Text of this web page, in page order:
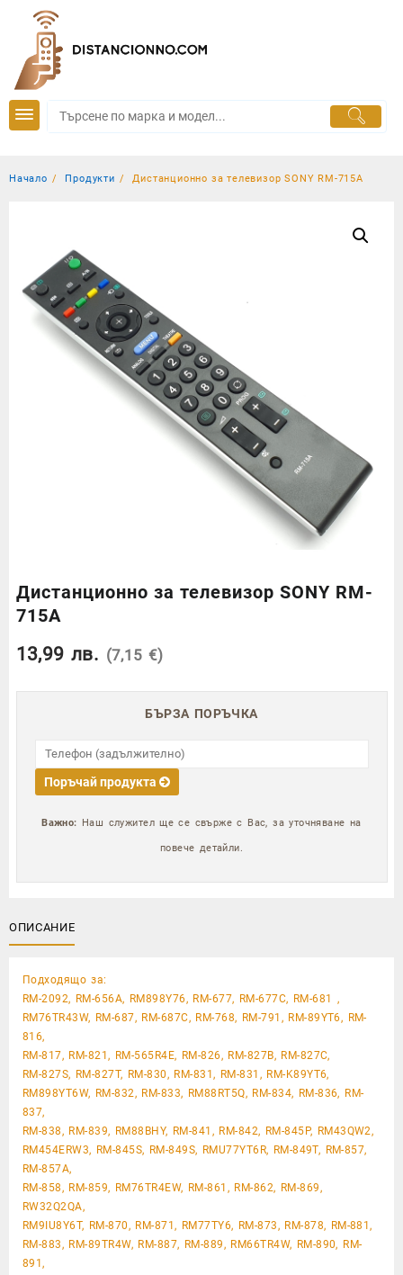
content
Начало Продукти Дистанционно за телевизор SONY RM-715A
Дистанционно за телевизор SONY RM-
715A
13,99 лв. (7,15 €)
БЪРЗА ПОРЪЧКА
Поръчай продукта
Важно: Наш служител ще се свърже с Вас, за уточняване на
повече детайли.
ОПИСАНИЕ
Подходящо за:
RM-2092, RM-656A, RM898Y76, RM-677, RM-677C, RM-681 ,
RM76TR43W, RM-687, RM-687C, RM-768, RM-791, RM-89YT6, RM-
816,
RM-817, RM-821, RM-565R4E, RM-826, RM-827B, RM-827C,
RM-827S, RM-827T, RM-830, RM-831, RM-831, RM-K89YT6,
RM898YT6W, RM-832, RM-833, RM88RT5Q, RM-834, RM-836, RM-
837,
RM-838, RM-839, RM88BHY, RM-841, RM-842, RM-845P, RM43QW2,
RM454ERW3, RM-845S, RM-849S, RMU77YT6R, RM-849T, RM-857,
RM-857A,
RM-858, RM-859, RM76TR4EW, RM-861, RM-862, RM-869,
RW32Q2QA,
RM9IU8Y6T, RM-870, RM-871, RM77TY6, RM-873, RM-878, RM-881,
RM-883, RM-89TR4W, RM-887, RM-889, RM66TR4W, RM-890, RM-
891,